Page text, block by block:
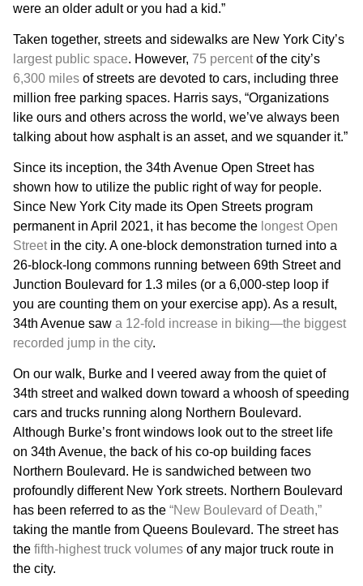
were an older adult or you had a kid.”
Taken together, streets and sidewalks are New York City’s
largest public space. However, 75 percentof the city’s
6,300 miles of streets are devoted to cars, including three
million free parking spaces. Harris says, “Organizations
like ours and others across the world, we’ve always been
talking about how asphalt is an asset, and we squander it.”
Since its inception, the 34th Avenue Open Street has
shown how to utilize the public right of way for people.
Since New York City made its Open Streets program
permanent in April 2021, it has become the longest Open
Streetin the city. A one-block demonstration turned into a
26-block-long commons running between 69th Street and
Junction Boulevard for 1.3 miles (or a 6,000-step loop if
you are counting them on your exercise app). As a result,
34th Avenue saw a 12-fold increase in biking—the biggest
recorded jump in the city.
On our walk, Burke and I veered away from the quiet of
34th street and walked down toward a whoosh of speeding
cars and trucks running along Northern Boulevard.
Although Burke’s front windows look out to the street life
on 34th Avenue, the back of his co-op building faces
Northern Boulevard. He is sandwiched between two
profoundly different New York streets. Northern Boulevard
has been referred to as the “New Boulevard of Death,”
taking the mantle from Queens Boulevard. The street has
the fifth-highest truck volumes of any major truck route in
the city.